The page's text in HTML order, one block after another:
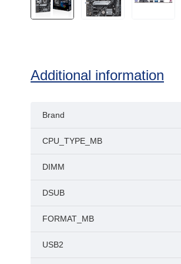
Additional information
Brand
CPU_TYPE_MB
DIMM
DSUB
FORMAT_MB
USB2